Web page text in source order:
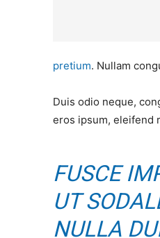
pretium. Nullam
Duis odio neque,
eros ipsum, eleifend
FUSCE
UT
NULLA